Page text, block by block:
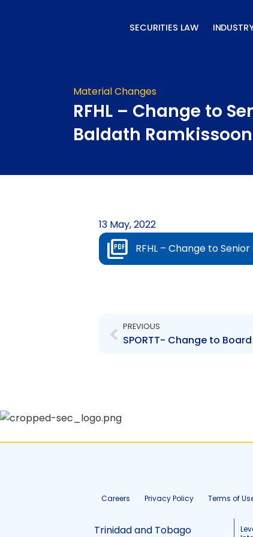
SECURITIES LAW
Material Changes
RFHL – Change to
Baldath Ramkissoon
13 May, 2022
RFHL – Change to
PREVIOUS
SPORTT- Change to
Careers Privacy Policy Terms of
Trinidad and Tobago